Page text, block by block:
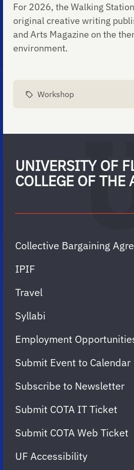
For 2026, the Walking
original creative writing
and Arts Magazine on the
environment.
Workshop
UNIVERSITY OF
COLLEGE OF THE
Collective Bargaining
IPIF
Travel
Syllabi
Employment
Submit Event to Calendar
Subscribe to Newsletter
Submit COTA IT Ticket
Submit COTA Web Ticket
UF Accessibility